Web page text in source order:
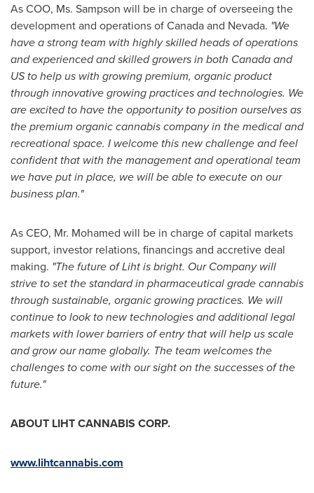
As COO, Ms. Sampson will be in charge of overseeing the
development and operations ofCanadaand Nevada. "We
have a strong team with highly skilled heads of operations
and experienced and skilled growers in both Canadaand
US to help us with growing premium, organic product
through innovative growing practices and technologies. We
are excited to have the opportunity to position ourselves as
the premium organic cannabis company in the medical and
recreational space. I welcome this new challenge and feel
confident that with the management and operational team
we have put in place, we will be able to execute on our
business plan."
As CEO, Mr. Mohamed will be in charge of capital markets
support, investor relations, financings and accretive deal
making. "The future of Liht is bright. Our Company will
strive to set the standard in pharmaceutical grade cannabis
through sustainable, organic growing practices. We will
continue to look to new technologies and additional legal
markets with lower barriers of entry that will help us scale
and grow our name globally. The team welcomes the
challenges to come with our sight on the successes of the
future."
ABOUT LIHT CANNABIS CORP.
www.lihtcannabis.com